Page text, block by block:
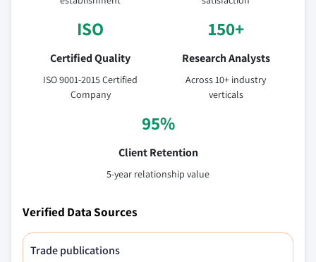
ISO
Certified Quality
ISO 9001-2015 Certified
Company
150+
Research Analysts
Across 10+ industry
verticals
95%
Client Retention
5-year relationship value
Verified Data Sources
Trade publications